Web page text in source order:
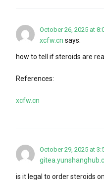
October 26, 2025 at
xcfw.cn says:
how to tell if steroids are real
References:
xcfw.cn
October 29, 2025 at
is it legal to order steroids